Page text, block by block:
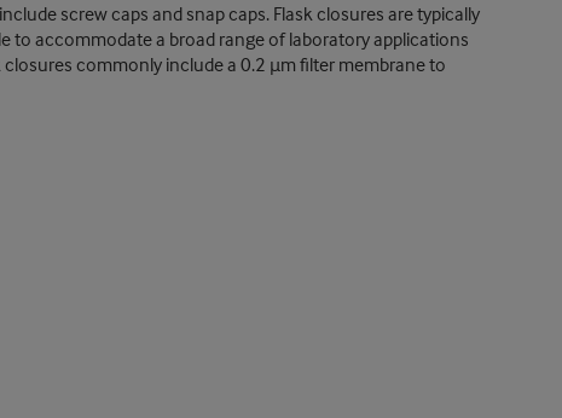
screw caps and snap caps. Flask closures are typically
to accommodate a broad range of laboratory applications
commonly include a 0.2 µm filter membrane to